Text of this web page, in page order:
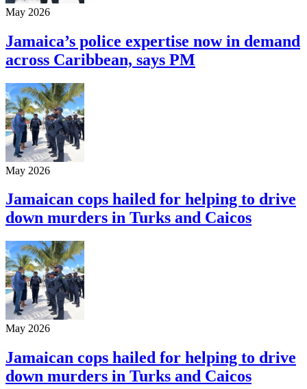
May 2026
Jamaica’s police expertise now in demand
across Caribbean, says PM
May 2026
Jamaican cops hailed for helping to drive
down murders in Turks and Caicos
May 2026
Jamaican cops hailed for helping to drive
down murders in Turks and Caicos